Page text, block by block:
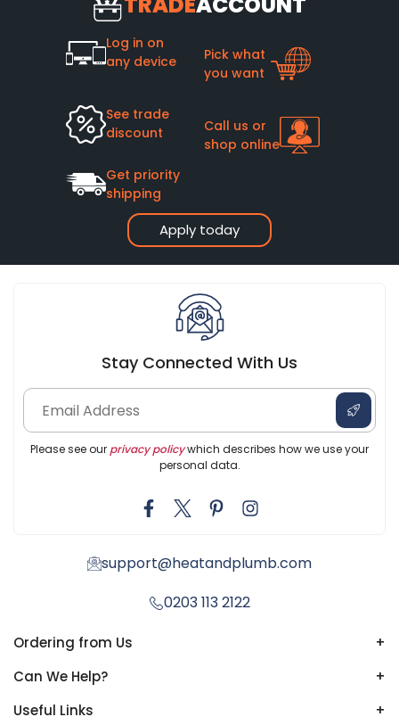
Apply today
Log in on
any device
Pick what
you want
See trade
discount
Call us or
shop online
Get priority
shipping
Stay Connected With Us
Please see our privacy policywhich describes how we use your
personal data.
support@heatandplumb.com
0203 113 2122
Ordering from Us
+
Can We Help?
+
Useful Links
+